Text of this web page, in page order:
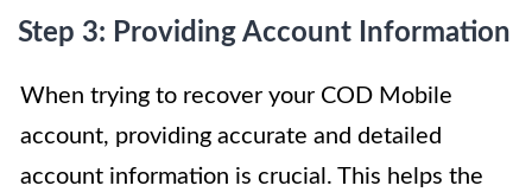
Step 3: Providing Account Information
When trying to recover your COD Mobile
account, providing accurate and detailed
account information is crucial. This helps the